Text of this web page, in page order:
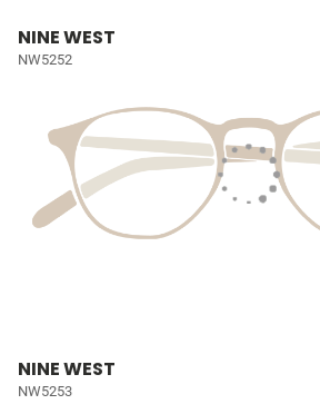
NINE WEST
NW5252
NINE WEST
NW5253